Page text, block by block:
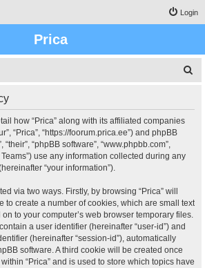
Login
Prica
how “Prica” along with its affiliated companies
“Prica”, “https://foorum.prica.ee”) and phpBB
“their”, “phpBB software”, “www.phpbb.com”,
Teams”) use any information collected during any
“your information”).
via two ways. Firstly, by browsing “Prica” will
to create a number of cookies, which are small text
to your computer’s web browser temporary files.
a user identifier (hereinafter “user-id”) and
(hereinafter “session-id”), automatically
software. A third cookie will be created once
“Prica” and is used to store which topics have